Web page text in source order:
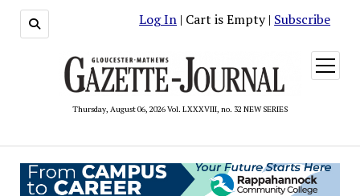
Log In | Cart is Empty | Subscribe
Thursday, August 06, 2026 Vol. LXXXVIII, no. 32 NEW SERIES
open
menu